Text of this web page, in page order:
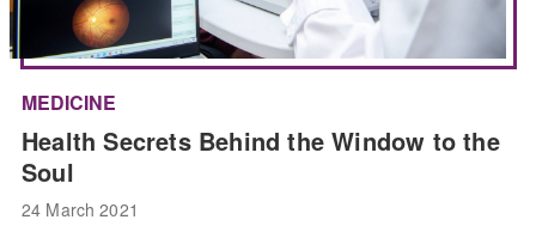
MEDICINE
Health Secrets Behind the Window to the
Soul
24 March 2021